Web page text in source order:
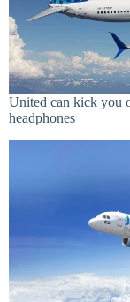
United can kick you
headphones